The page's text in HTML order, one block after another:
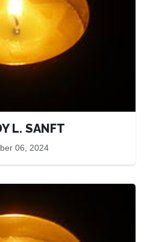
L. SANFT
06, 2024